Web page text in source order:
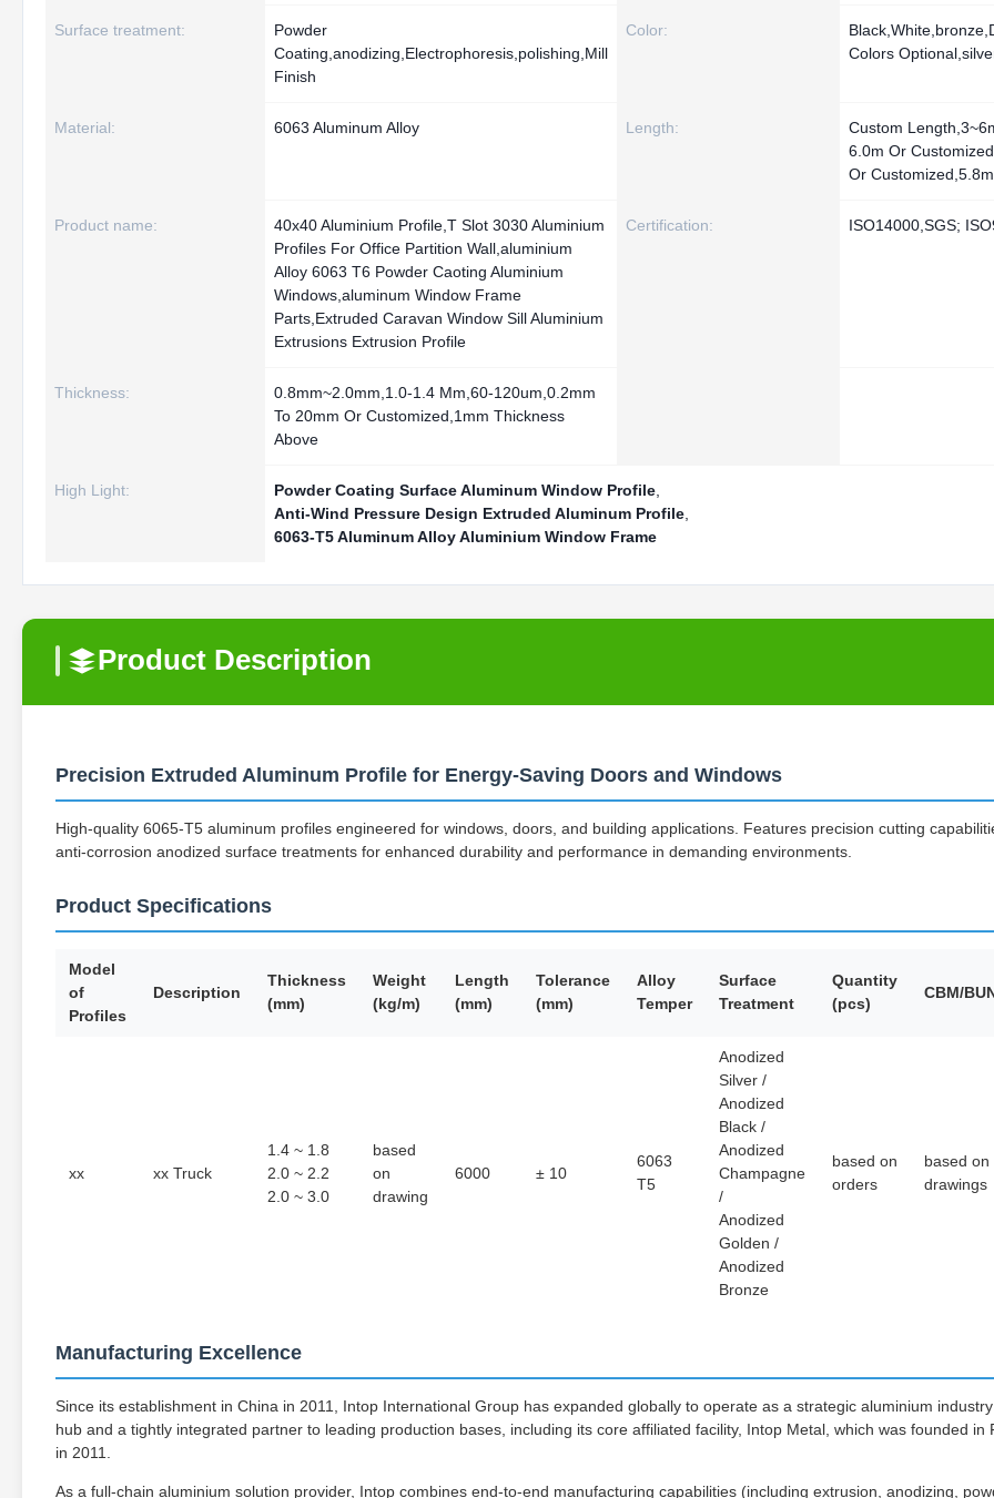
Surface treatment:
Powder
Coating,anodizing,Electrophoresis,polishing,Mill
Finish
Color:
Colors
Material: 6063 Aluminum Alloy Length:
Custom
6.0m Or
Or Customized,5.8m
Product name:
40x40 Aluminium Profile,T Slot 3030 Aluminium
Profiles For Office Partition Wall,aluminium
Alloy 6063 T6 Powder Caoting Aluminium
Windows,aluminum Window Frame
Parts,Extruded Caravan Window Sill Aluminium
Extrusions Extrusion Profile
Certification: ISO14000,SGS;
Thickness:
0.8mm~2.0mm,1.0-1.4 Mm,60-120um,0.2mm
To 20mm Or Customized,1mm Thickness
Above
High Light: Powder Coating Surface Aluminum Window Profile
Anti-Wind Pressure Design Extruded Aluminum Profile
6063-T5 Aluminum Alloy Aluminium Window Frame
Product Description
Precision Extruded Aluminum Profile for Energy-Saving Doors and Windows
High-quality 6065-T5 aluminum profiles engineered for windows, doors, and building applications. Features precision cutting
anti-corrosion anodized surface treatments for enhanced durability and performance in demanding environments.
Product Specifications
Model
of
Profiles
Description
Thickness
(mm)
Weight
(kg/m)
Length
(mm)
Tolerance
(mm)
Alloy
Temper
Surface
Treatment
Quantity
(pcs)
CBM/
xx xx Truck
1.4 ~ 1.8
2.0 ~ 2.2
2.0 ~ 3.0
based
on
drawing
6000 ± 10
6063
T5
Anodized
Silver /
Anodized
Black /
Anodized
Champagne
/
Anodized
Golden /
Anodized
Bronze
based on
orders
based on
drawings
Manufacturing Excellence
Since its establishment in China in 2011, Intop International Group has expanded globally to operate as a strategic aluminium
hub and a tightly integrated partner to leading production bases, including its core affiliated facility, Intop Metal, which was founded in
in 2011.
As a full-chain aluminium solution provider, Intop combines end-to-end manufacturing capabilities (including extrusion, anodizing,